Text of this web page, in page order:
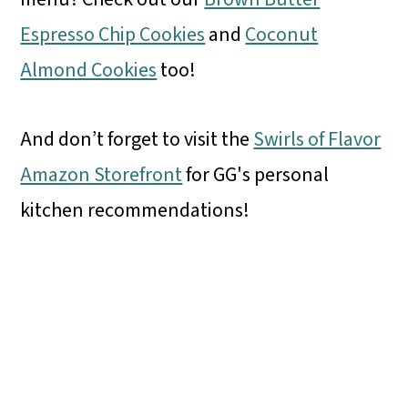
Espresso Chip Cookiesand Coconut
Almond Cookiestoo!
And don’t forget to visit theSwirls of Flavor
Amazon Storefrontfor GG's personal
kitchen recommendations!